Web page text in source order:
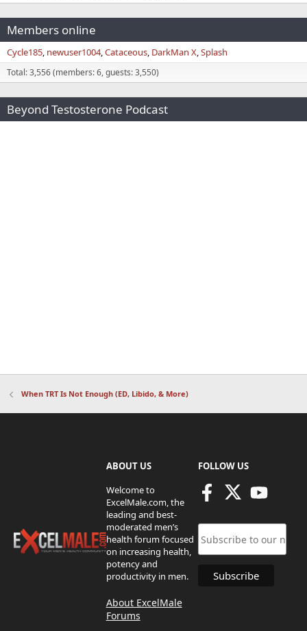
Members online
Cycle185 newuser1004 Cataceous DarkMan X Splash
Total: 3,556 (members: 6, guests: 3,550)
Beyond Testosterone Podcast
When TRT Is Not Enough (ED, Libido, & More)
ABOUT US
Welcome to
ExcelMale.com, the
leading and best-
moderated men’s
health forum focused
on increasing health,
potency and
productivity in men.
About ExcelMale
Forums
FOLLOW US